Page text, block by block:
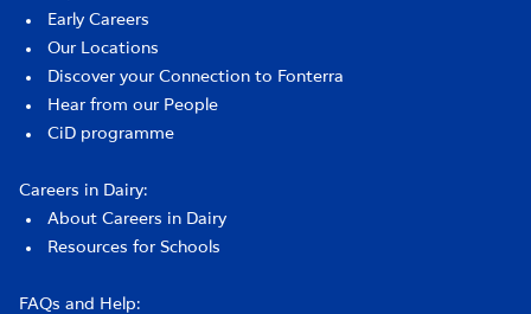
Early Careers
Our Locations
Discover your Connection to Fonterra
Hear from our People
CiD programme
Careers in Dairy:
About Careers in Dairy
Resources for Schools
FAQs and Help: